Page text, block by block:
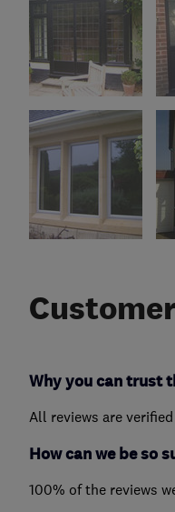
Why you can trust
All reviews are
How can we be so
100% of the reviews